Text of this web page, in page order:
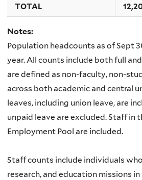
TOTAL
Notes:
Population headcounts as of Sept
year. All counts include both full
are defined as non-faculty, non-
across both academic and central
leaves, including union leave, are
unpaid leave are excluded. Staff in
Employment Pool are included.
Staff counts include individuals
research, and education missions